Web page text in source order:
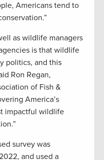
Americans tend to
as wildlife managers
is that wildlife
politics, and this
Ron Regan,
of Fish &
America’s
impactful wildlife
survey was
and used a